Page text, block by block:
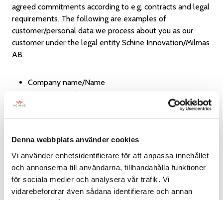
Denna webbplats använder cookies
Vi använder enhetsidentifierare för att anpassa innehållet
och annonserna till användarna, tillhandahålla funktioner
för sociala medier och analysera vår trafik. Vi
vidarebefordrar även sådana identifierare och annan
agreed commitments according to e.g. contracts and legal
requirements. The following are examples of
customer/personal data we process about you as our
customer under the legal entity Schine Innovation/Milmas
AB.
Company name/Name
Contact people
E-mail address
Fax number
Corporate registration number
Payment card number, credit card number and/or
other bank-related information
Information you entered voluntarily